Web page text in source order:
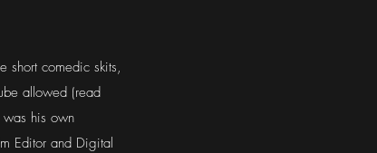
short comedic skits,
allowed (read
his own
Editor and Digital